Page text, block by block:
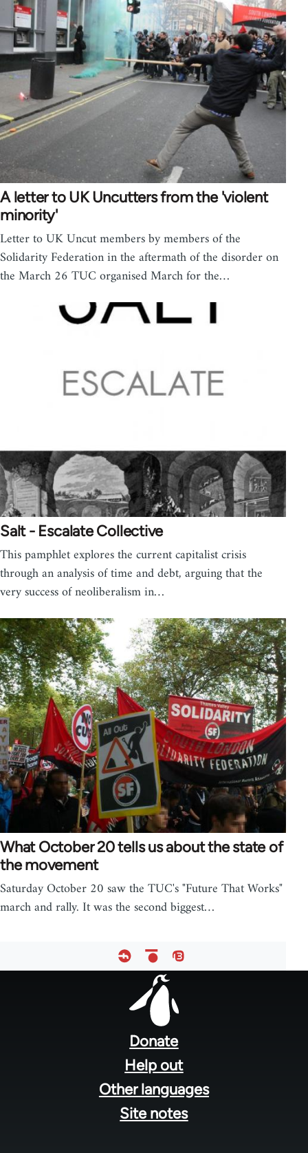
A letter to UK Uncutters from the 'violent
minority'
Letter to UK Uncut members by members of the
Solidarity Federation in the aftermath of the disorder on
the March 26 TUC organised March for the…
Salt - Escalate Collective
This pamphlet explores the current capitalist crisis
through an analysis of time and debt, arguing that the
very success of neoliberalism in…
What October 20 tells us about the state of
the movement
Saturday October 20 saw the TUC's "Future That Works"
march and rally. It was the second biggest…
Donate
Help out
Other languages
Site notes